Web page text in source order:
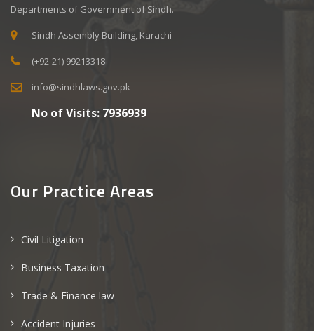
Departments of Government of Sindh.
Sindh Assembly Building, Karachi
(+92-21) 99213318
info@sindhlaws.gov.pk
No of Visits: 7936939
Our Practice Areas
Civil Litigation
Business Taxation
Trade & Finance law
Accident Injuries